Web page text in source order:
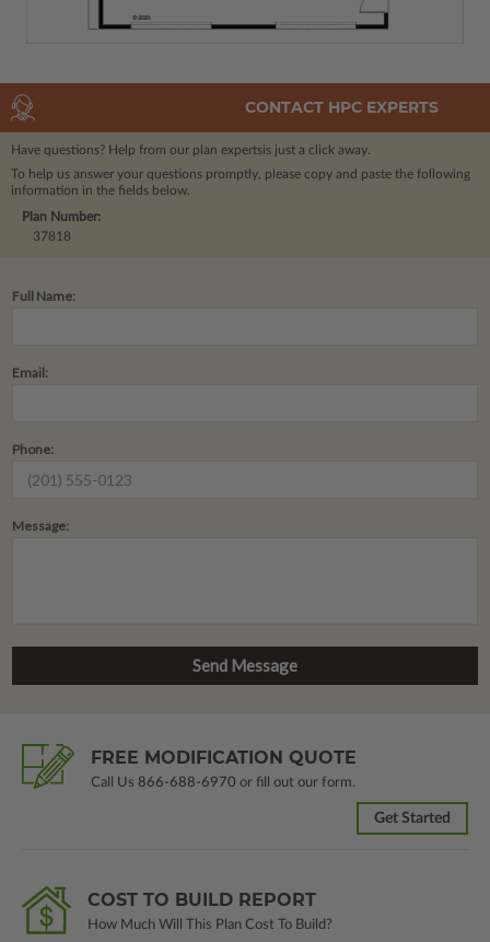
CONTACT HPC EXPERTS
Have questions? Help from our plan expertsis just a click away.
To help us answer your questions promptly, please copy and paste the following
information in the fields below.
Plan Number:
37818
Full Name:
Email:
Phone:
Message:
FREE MODIFICATION QUOTE
Call Us 866-688-6970 or fill out our form.
Get Started
COST TO BUILD REPORT
How Much Will This Plan Cost To Build?